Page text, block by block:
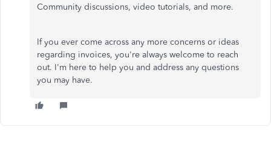
Community discussions, video tutorials, and more.
If you ever come across any more concerns or ideas
regarding invoices, you're always welcome to reach
out. I'm here to help you and address any questions
you may have.